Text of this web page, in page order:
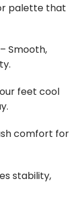
palette that
Smooth,
feet cool
comfort for
stability,